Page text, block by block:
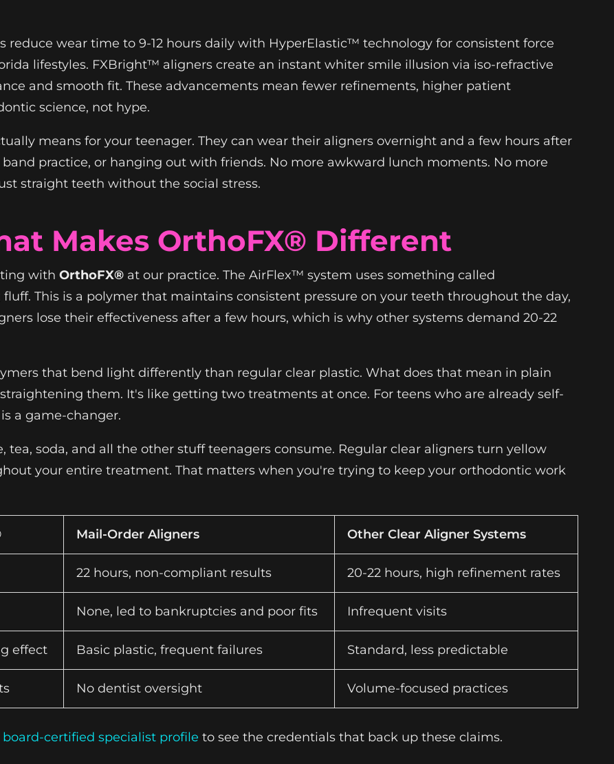
reduce wear time to 9-12 hours daily with HyperElastic™ technology for consistent force
lifestyles. FXBright™ aligners create an instant whiter smile illusion via iso-refractive
and smooth fit. These advancements mean fewer refinements, higher patient
science, not hype.
means for your teenager. They can wear their aligners overnight and a few hours after
practice, or hanging out with friends. No more awkward lunch moments. No more
straight teeth without the social stress.
Makes OrthoFX® Different
with OrthoFX® at our practice. The AirFlex™ system uses something called
This is a polymer that maintains consistent pressure on your teeth throughout the day,
lose their effectiveness after a few hours, which is why other systems demand 20-22
that bend light differently than regular clear plastic. What does that mean in plain
them. It's like getting two treatments at once. For teens who are already self-
a game-changer.
tea, soda, and all the other stuff teenagers consume. Regular clear aligners turn yellow
your entire treatment. That matters when you're trying to keep your orthodontic work
Mail-Order Aligners Other Clear Aligner Systems
22 hours, non-compliant results 20-22 hours, high refinement rates
None, led to bankruptcies and poor fits Infrequent visits
effect Basic plastic, frequent failures Standard, less predictable
No dentist oversight Volume-focused practices
board-certified specialist profile to see the credentials that back up these claims.